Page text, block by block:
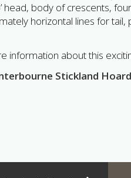
head, body of crescents,
horizontal lines for
information about this
Stickland